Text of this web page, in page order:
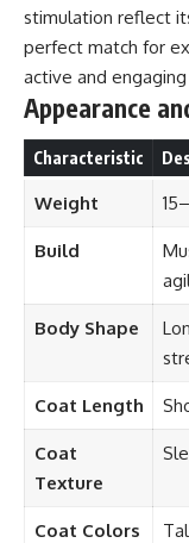
stimulation reflect
perfect match for
active and
Appearance
Characteristic
Weight
Build
Body Shape
Coat Length
Coat
Texture
Coat Colors